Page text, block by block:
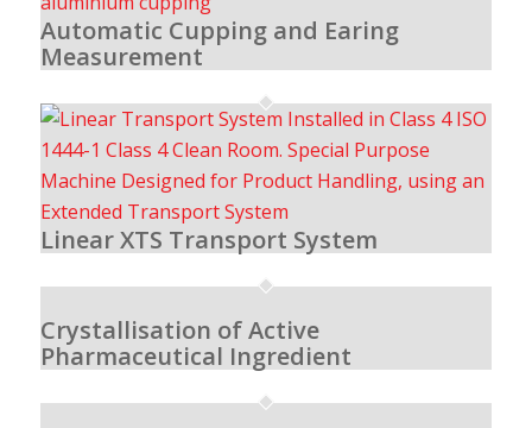
Automatic Cupping and Earing
Measurement
Linear XTS Transport System
Crystallisation of Active
Pharmaceutical Ingredient